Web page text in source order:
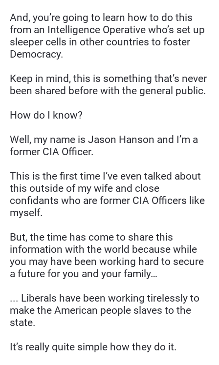
And, you’re going to learn how to do this
from an Intelligence Operative who’s set up
sleeper cells in other countries to foster
Democracy.
Keep in mind, this is something that’s never
been shared before with the general public.
How do I know?
Well, my name is Jason Hanson and I’m a
former CIA Officer.
This is the first time I’ve even talked about
this outside of my wife and close
confidants who are former CIA Officers like
myself.
But, the time has come to share this
information with the world because while
you may have been working hard to secure
a future for you and your family…
... Liberals have been working tirelessly to
make the American people slaves to the
state.
It’s really quite simple how they do it.